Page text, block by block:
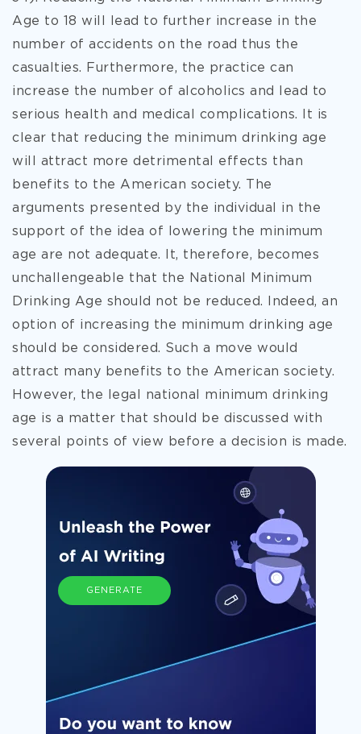
Age to 18 will lead to further increase in the
number of accidents on the road thus the
casualties. Furthermore, the practice can
increase the number of alcoholics and lead to
serious health and medical complications. It is
clear that reducing the minimum drinking age
will attract more detrimental effects than
benefits to the American society. The
arguments presented by the individual in the
support of the idea of lowering the minimum
age are not adequate. It, therefore, becomes
unchallengeable that the National Minimum
Drinking Age should not be reduced. Indeed, an
option of increasing the minimum drinking age
should be considered. Such a move would
attract many benefits to the American society.
However, the legal national minimum drinking
age is a matter that should be discussed with
several points of view before a decision is made.
GENERATE